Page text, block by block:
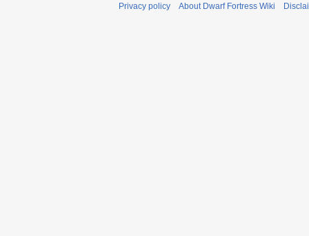
Privacy policy About Dwarf Fortress Wiki